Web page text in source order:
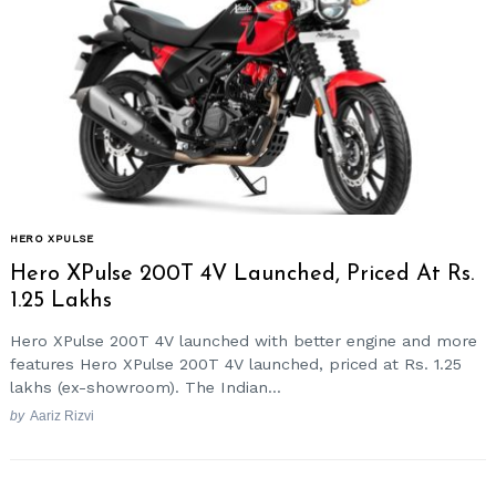
HERO XPULSE
Hero XPulse 200T 4V Launched, Priced At Rs.
1.25 Lakhs
Hero XPulse 200T 4V launched with better engine and more
features Hero XPulse 200T 4V launched, priced at Rs. 1.25
lakhs (ex-showroom). The Indian...
by Aariz Rizvi